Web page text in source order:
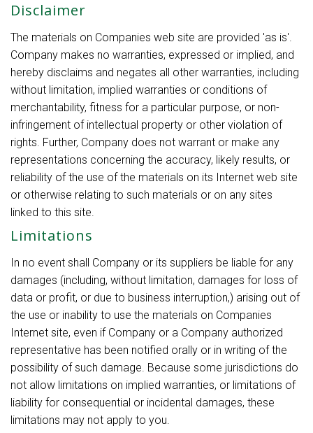
Disclaimer
The materials on Companies web site are provided 'as is'.
Company makes no warranties, expressed or implied, and
hereby disclaims and negates all other warranties, including
without limitation, implied warranties or conditions of
merchantability, fitness for a particular purpose, or non-
infringement of intellectual property or other violation of
rights. Further, Company does not warrant or make any
representations concerning the accuracy, likely results, or
reliability of the use of the materials on its Internet web site
or otherwise relating to such materials or on any sites
linked to this site.
Limitations
In no event shall Company or its suppliers be liable for any
damages (including, without limitation, damages for loss of
data or profit, or due to business interruption,) arising out of
the use or inability to use the materials on Companies
Internet site, even if Company or a Company authorized
representative has been notified orally or in writing of the
possibility of such damage. Because some jurisdictions do
not allow limitations on implied warranties, or limitations of
liability for consequential or incidental damages, these
limitations may not apply to you.